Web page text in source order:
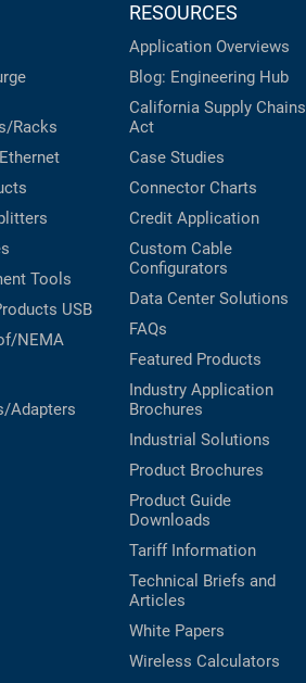
Racks
Tools
USB
NEMA
Adapters
RESOURCES
Application Overviews
Blog: Engineering Hub
California Supply Chains
Act
Case Studies
Connector Charts
Credit Application
Custom Cable
Configurators
Data Center Solutions
FAQs
Featured Products
Industry Application
Brochures
Industrial Solutions
Product Brochures
Product Guide
Downloads
Tariff Information
Technical Briefs and
Articles
White Papers
Wireless Calculators